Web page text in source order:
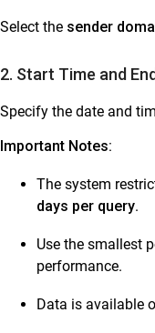
Select the sender
2. Start Time and
Specify the date and
Important Notes:
The system
days per query.
Use the smallest
performance.
Data is available